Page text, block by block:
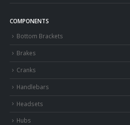
COMPONENTS
Bottom Brackets
Brakes
Cranks
Handlebars
Headsets
Hubs